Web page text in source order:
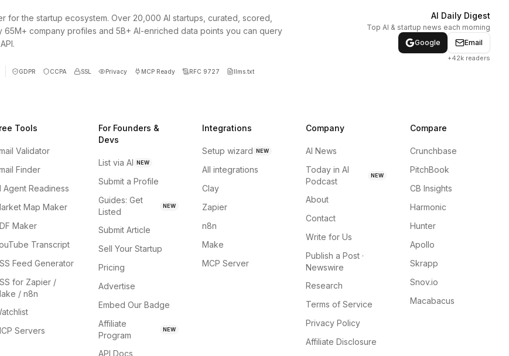
for the startup ecosystem. Over 20,000 AI startups, curated, scored,
company profiles and 5B+ AI-enriched data points you can query
GDPR CCPA SSL Privacy MCP Ready RFC 9727 llms.txt
AI Daily Digest
Top AI & startup news each morning
Google
Email
+42k readers
Tools
Validator
Finder
Agent Readiness
Map Maker
Maker
Transcript
Feed Generator
for Zapier /
/ n8n
Servers
For Founders &
Devs
List via AI NEW
Submit a Profile
Guides: Get
Listed
NEW
Submit Article
Sell Your Startup
Pricing
Advertise
Embed Our Badge
Affiliate
Program
NEW
API Docs
Integrations
Setup wizard NEW
All integrations
Clay
Zapier
n8n
Make
MCP Server
Company
AI News
Today in AI
Podcast
NEW
About
Contact
Write for Us
Publish a Post ·
Newswire
Research
Terms of Service
Privacy Policy
Affiliate Disclosure
Compare
Crunchbase
PitchBook
CB Insights
Harmonic
Hunter
Apollo
Skrapp
Snov.io
Macabacus